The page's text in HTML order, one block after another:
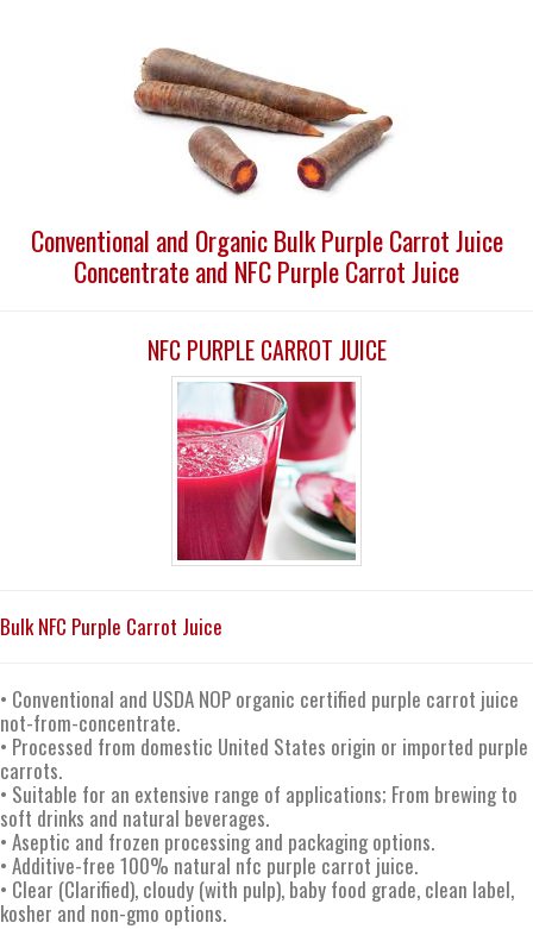
Conventional and Organic Bulk Purple Carrot Juice
Concentrate and NFC Purple Carrot Juice
NFC PURPLE CARROT JUICE
Bulk NFC Purple Carrot Juice
• Conventional and USDA NOP organic certified purple carrot juice
not-from-concentrate.
• Processed from domestic United States origin or imported purple
carrots.
• Suitable for an extensive range of applications; From brewing to
soft drinks and natural beverages.
• Aseptic and frozen processing and packaging options.
• Additive-free 100% natural nfc purple carrot juice.
• Clear (Clarified), cloudy (with pulp), baby food grade, clean label,
kosher and non-gmo options.